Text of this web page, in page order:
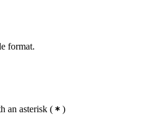
format.
an asterisk ( )